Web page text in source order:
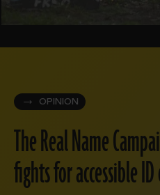
OPINION
The Real Name
fights for accessible